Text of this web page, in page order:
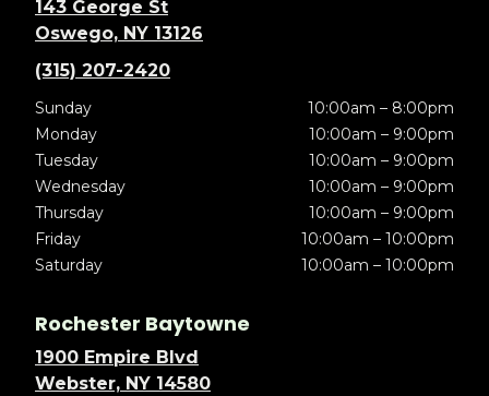
143 George St
Oswego, NY 13126
(315) 207-2420
Sunday
10:00am – 8:00pm
Monday
10:00am – 9:00pm
Tuesday
10:00am – 9:00pm
Wednesday
10:00am – 9:00pm
Thursday
10:00am – 9:00pm
Friday
10:00am – 10:00pm
Saturday
10:00am – 10:00pm
Rochester Baytowne
1900 Empire Blvd
Webster, NY 14580